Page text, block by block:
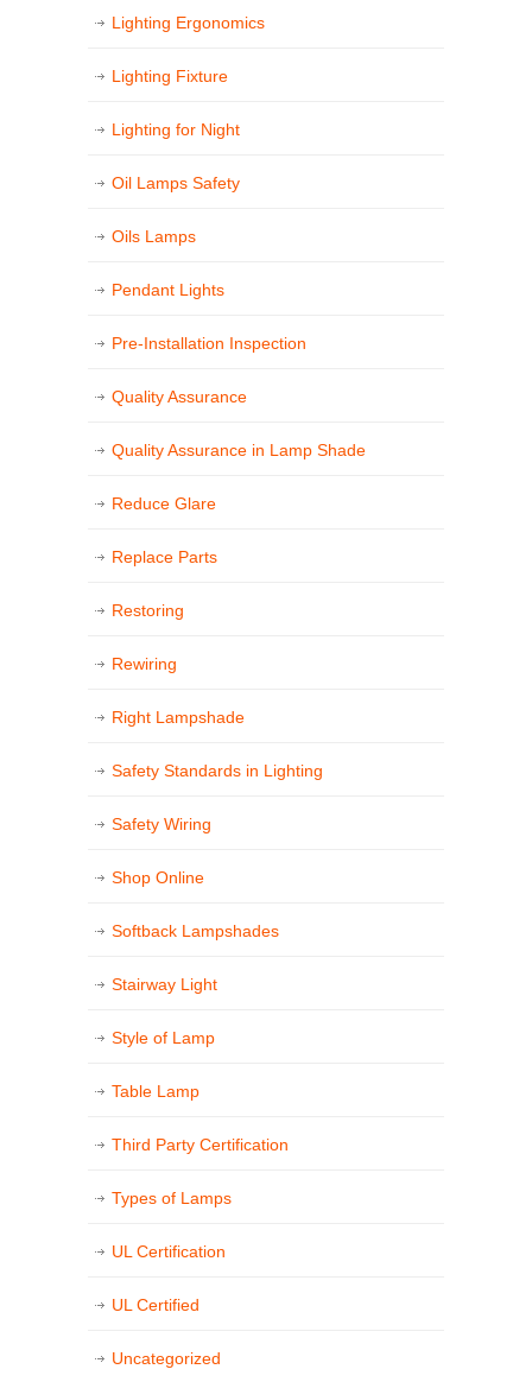
Lighting Ergonomics
Lighting Fixture
Lighting for Night
Oil Lamps Safety
Oils Lamps
Pendant Lights
Pre-Installation Inspection
Quality Assurance
Quality Assurance in Lamp Shade
Reduce Glare
Replace Parts
Restoring
Rewiring
Right Lampshade
Safety Standards in Lighting
Safety Wiring
Shop Online
Softback Lampshades
Stairway Light
Style of Lamp
Table Lamp
Third Party Certification
Types of Lamps
UL Certification
UL Certified
Uncategorized